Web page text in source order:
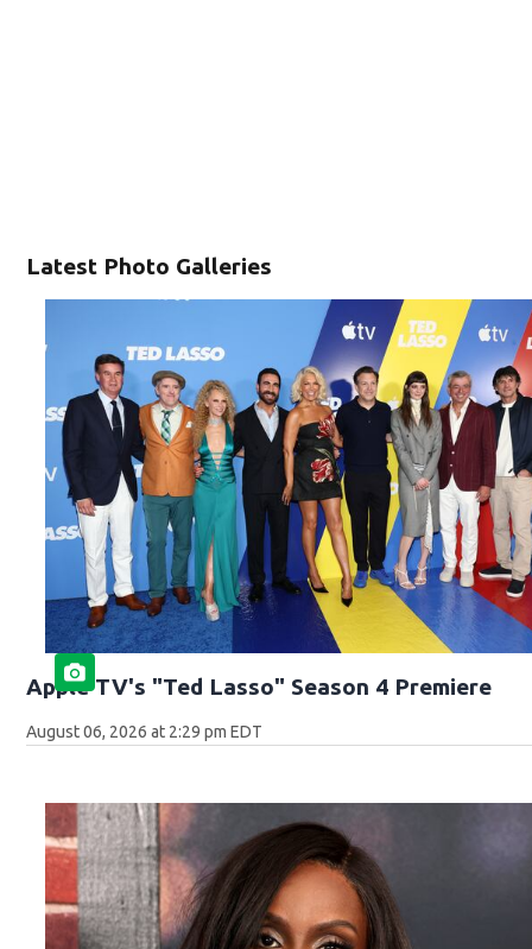
Latest Photo Galleries
Apple TV's "Ted Lasso" Season 4 Premiere
August 06, 2026 at 2:29 pm EDT